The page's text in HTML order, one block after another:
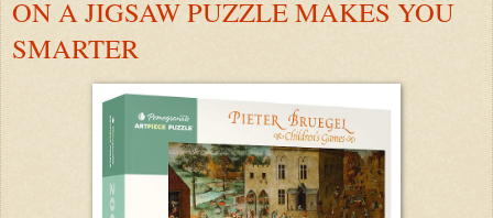
ON A JIGSAW PUZZLE MAKES YOU
SMARTER